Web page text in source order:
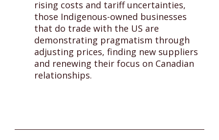
rising costs and tariff uncertainties,
those Indigenous-owned businesses
that do trade with the US are
demonstrating pragmatism through
adjusting prices, finding new suppliers
and renewing their focus on Canadian
relationships.